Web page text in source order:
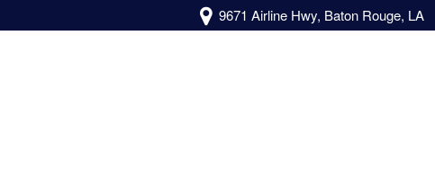
9671 Airline Hwy, Baton Rouge, LA